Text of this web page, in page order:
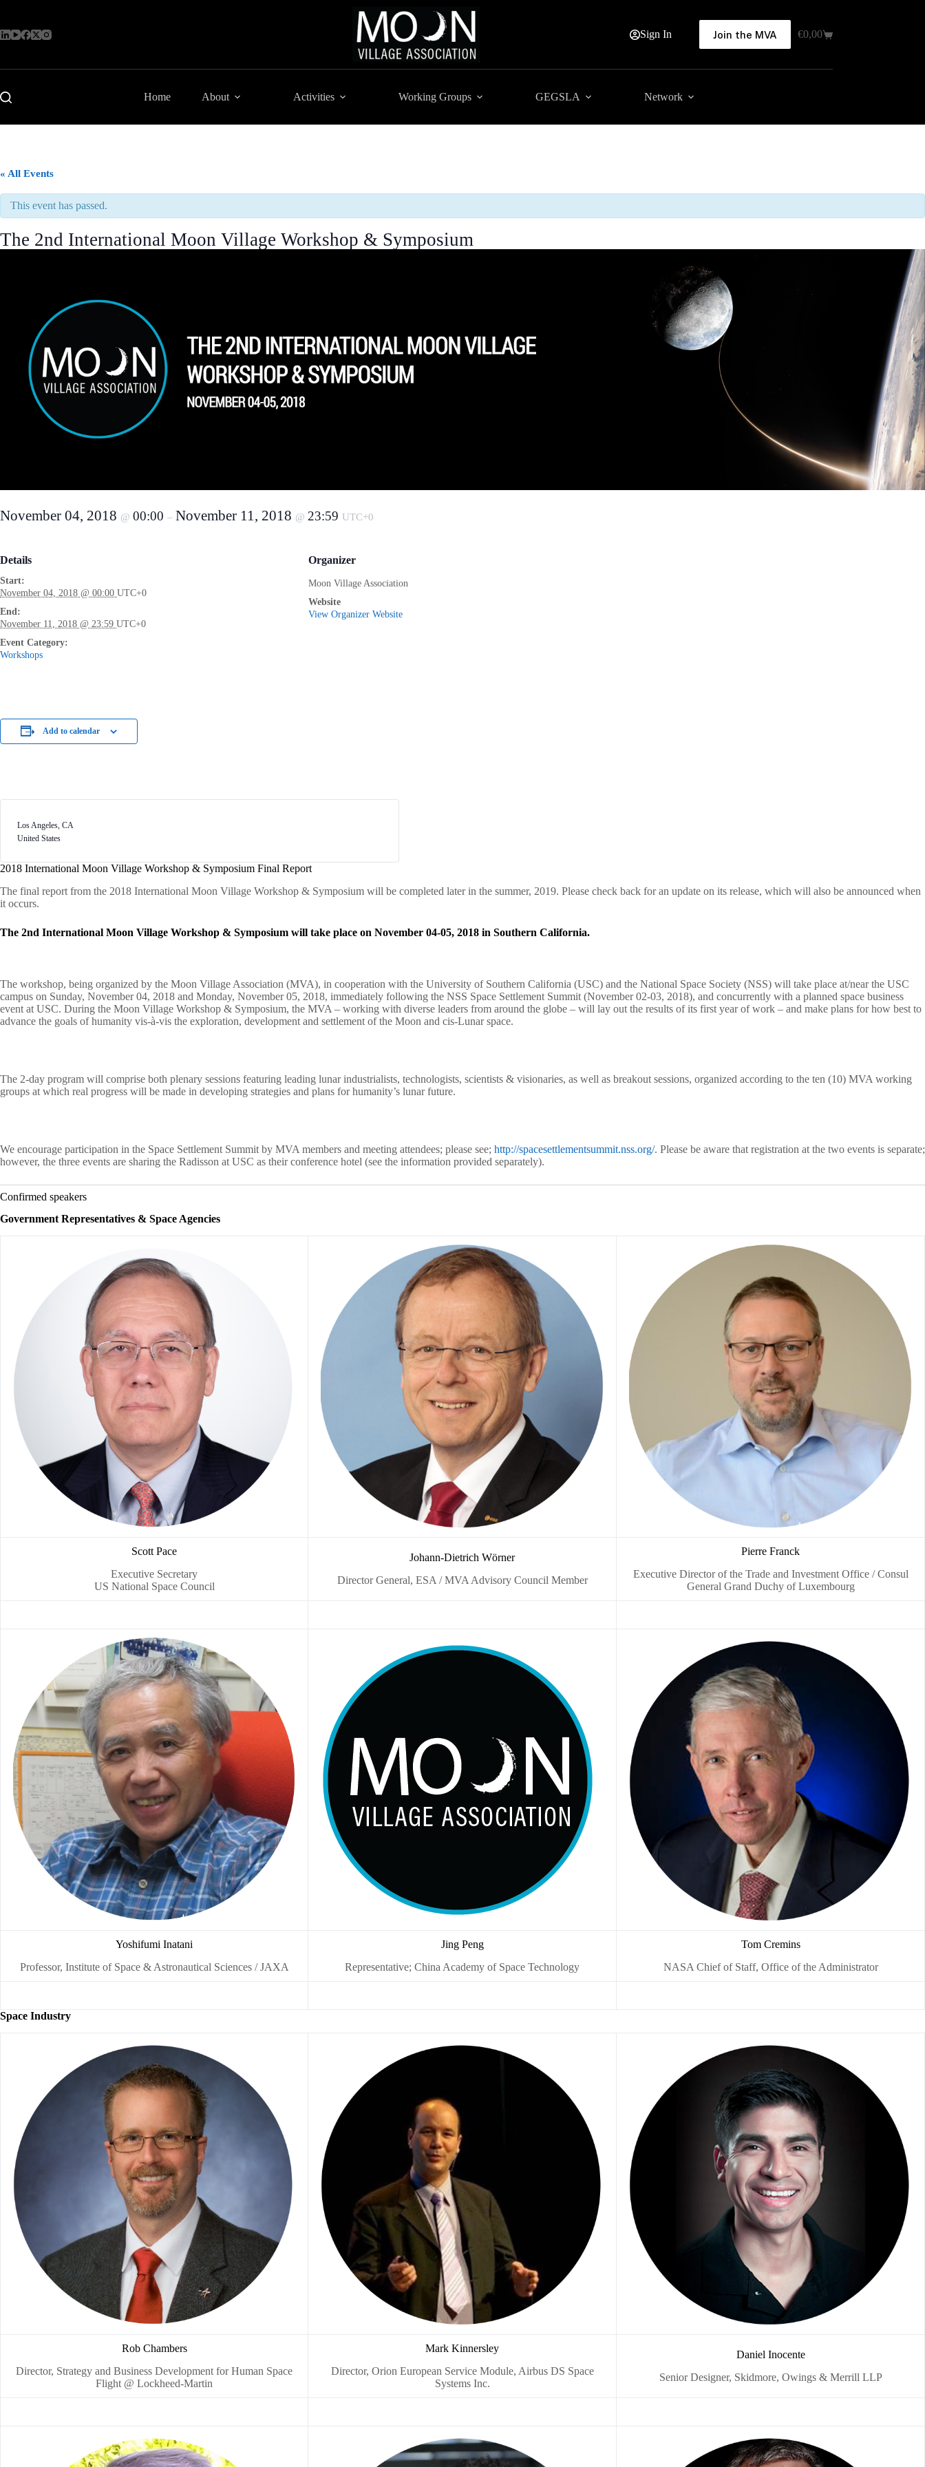
content
Sign In Join the MVA
Shopping
€0,00
Home About Activities Working Groups GEGSLA Network
« All Events
This event has passed.
The 2nd International Moon Village Workshop & Symposium
November 04, 2018 @ 00:00 – November 11, 2018 @ 23:59 UTC+0
Details
Start:
November 04, 2018 @ 00:00 UTC+0
End:
November 11, 2018 @ 23:59 UTC+0
Event Category:
Workshops
Organizer
Moon Village Association
Website
View Organizer Website
Add to calendar
Los Angeles, CA
United States
2018 International Moon Village Workshop & Symposium Final Report
The final report from the 2018 International Moon Village Workshop & Symposium will be completed later in the summer, 2019. Please check back for an update on its release, which will also be announced when
it occurs.
The 2nd International Moon Village Workshop & Symposium will take place on November 04-05, 2018 in Southern California.
The workshop, being organized by the Moon Village Association (MVA), in cooperation with the University of Southern California (USC) and the National Space Society (NSS) will take place at/near the USC
campus on Sunday, November 04, 2018 and Monday, November 05, 2018, immediately following the NSS Space Settlement Summit (November 02-03, 2018), and concurrently with a planned space business
event at USC. During the Moon Village Workshop & Symposium, the MVA – working with diverse leaders from around the globe – will lay out the results of its first year of work – and make plans for how best to
advance the goals of humanity vis-à-vis the exploration, development and settlement of the Moon and cis-Lunar space.
The 2-day program will comprise both plenary sessions featuring leading lunar industrialists, technologists, scientists & visionaries, as well as breakout sessions, organized according to the ten (10) MVA working
groups at which real progress will be made in developing strategies and plans for humanity’s lunar future.
We encourage participation in the Space Settlement Summit by MVA members and meeting attendees; please see; http://spacesettlementsummit.nss.org/. Please be aware that registration at the two events is separate;
however, the three events are sharing the Radisson at USC as their conference hotel (see the information provided separately).
Confirmed speakers
Government Representatives & Space Agencies
Scott Pace
Executive Secretary
US National Space Council
Johann-Dietrich Wörner
Director General, ESA / MVA Advisory Council Member
Pierre Franck
Executive Director of the Trade and Investment Office / Consul
General Grand Duchy of Luxembourg
Yoshifumi Inatani
Professor, Institute of Space & Astronautical Sciences / JAXA
Jing Peng
Representative; China Academy of Space Technology
Tom Cremins
NASA Chief of Staff, Office of the Administrator
Space Industry
Rob Chambers
Director, Strategy and Business Development for Human Space
Flight @ Lockheed-Martin
Mark Kinnersley
Director, Orion European Service Module, Airbus DS Space
Systems Inc.
Daniel Inocente
Senior Designer, Skidmore, Owings & Merrill LLP